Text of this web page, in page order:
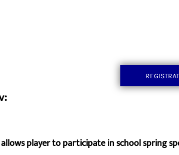
player to participate in school spring